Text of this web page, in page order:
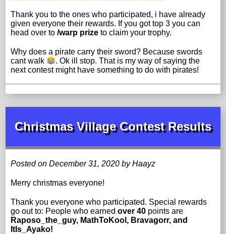
Thank you to the ones who participated, i have already
given everyone their rewards. If you got top 3 you can
head over to/warp prize to claim your trophy.
Why does a pirate carry their sword? Because swords
cant walk
. Ok ill stop. That is my way of saying the
next contest might have something to do with pirates!
Christmas Village Contest Results
Posted on December 31, 2020 by Haayz
Merry christmas everyone!
Thank you everyone who participated. Special rewards
go out to: People who earnedover 40 points are
Raposo_the_guy, MathToKool, Bravagorr, and
ItIs_Ayako!